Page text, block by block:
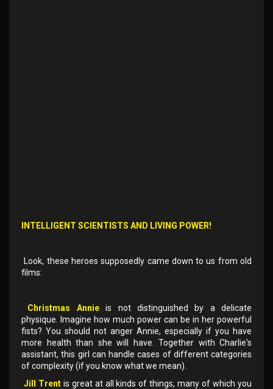
INTELLIGENT SCIENTISTS AND LIVING POWER!
Look, these heroes supposedly came down to us from old
films:
Christmas Annieis not distinguished by a delicate
physique. Imagine how much power can be in her powerful
fists? You should not anger Annie, especially if you have
more health than she will have. Together with Charlie's
assistant, this girl can handle cases of different categories
of complexity (if you know what we mean).
Jill Trentis great at all kinds of things, many of which you